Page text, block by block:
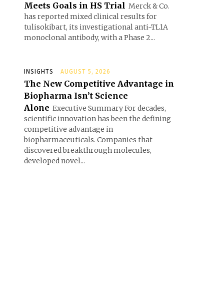
Meets Goals in HS Trial Merck & Co.
has reported mixed clinical results for
tulisokibart, its investigational anti-TL1A
monoclonal antibody, with a Phase 2...
INSIGHTS AUGUST 5, 2026
The New Competitive Advantage in
Biopharma Isn’t Science
Alone Executive Summary For decades,
scientific innovation has been the defining
competitive advantage in
biopharmaceuticals. Companies that
discovered breakthrough molecules,
developed novel...